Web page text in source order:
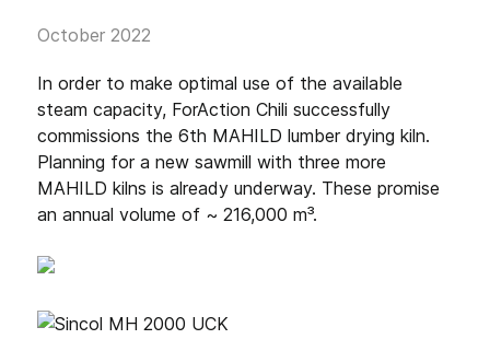
October 2022
In order to make optimal use of the available
steam capacity, ForAction Chili successfully
commissions the 6th MAHILD lumber drying kiln.
Planning for a new sawmill with three more
MAHILD kilns is already underway. These promise
an annual volume of ~ 216,000 m³.